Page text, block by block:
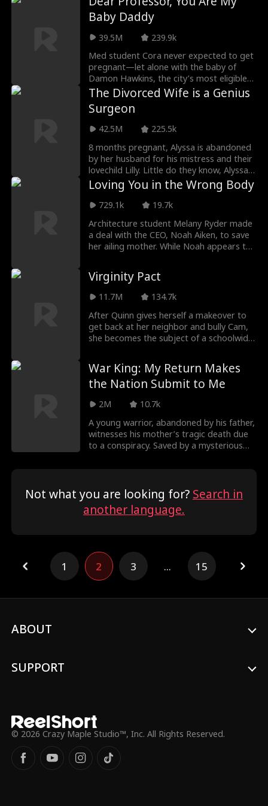
Virgil's baby, but Virgil has also spent all
his money. To add insult to injury, his
parents take Virgil's side. After suffering
betrayals and humiliations, Dante
exposes Virgil's lies with a video at his
wedding.
Baby Daddy
39.5M
239.9k
Med student Cora never expected to get
pregnant—let alone with the baby of
Damon Hawkins, the city’s most eligible
billionaire bachelor... and her new visiting
professor. She planned to keep the child a
secret, but Damon kept pushing past her
walls—until he dropped to one knee and
asked her to marry him. What Cora
thought would be a fleeting romance
turned into a whirlwind of unexpected
tenderness and indulgent love. But the
closer they grow, the more dangerous
secrets begin to surface. As betrayal and
hidden bloodlines come to light, Cora
she truly find happiness... and reunite with
the family she never knew she had?
The Divorced Wife is a Genius
Surgeon
42.5M
225.5k
8 months pregnant, Alyssa is abandoned
by her husband for his mistress and their
lovechild Lilly. Little do they know, Alyssa
is actually Jane Davenport M.D.--heiress
to the Davenport fortune, and the only
heart surgeon in the world that can save
Loving You in the Wrong Body
729.1k
19.7k
Architecture student Melany Ryder made
a deal with the CEO, Noah Aiken, to save
her ailing mother. While Noah appears to
soul actually belongs to Liam Aiken, his
nephew from the future. In this life, he
vows to protect her. As Melany begins to
sense his secret love, the mistaken
identities and emotional dilemmas
confuse her. The truth, family
conspiracies, hateful young Liam, can
Virginity Pact
11.7M
134.7k
After Quinn gives herself a makeover to
get back at her neighbor and bully Cam,
she becomes the subject of a schoolwide
Quinn, but how far will she go until she
realizes the one guy sabotaging her every
wants her?
War King: My Return Makes
the Nation Submit to Me
2M
10.7k
A young warrior, abandoned by his father,
witnesses his mother’s tragic death due
to a conspiracy. Saved by a mysterious
make those responsible for his mother’s
death tremble in fear.
Not what you are looking for? Search in
another language.
1 2 3 ... 15
ABOUT
SUPPORT
© 2026 Crazy Maple Studio™, Inc. All Rights Reserved.